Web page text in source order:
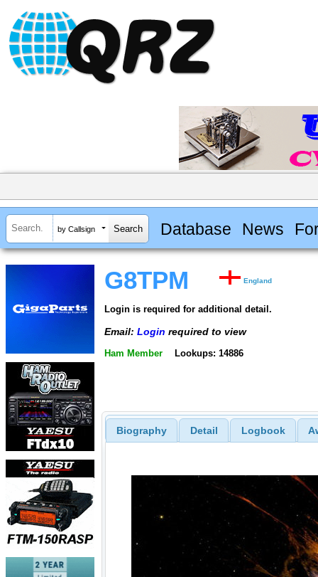
by Callsign Database News
G8TPM England
Login is required for additional detail.
Email: Login required to view
Ham Member Lookups: 14886
Biography Detail Logbook